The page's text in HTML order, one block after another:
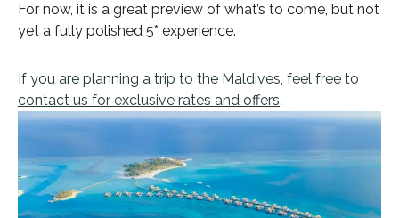
For now, it is a great preview of what’s to come, but not
yet a fully polished 5* experience.
If you are planning a trip to the Maldives, feel free to
contact us for exclusive rates and offers.